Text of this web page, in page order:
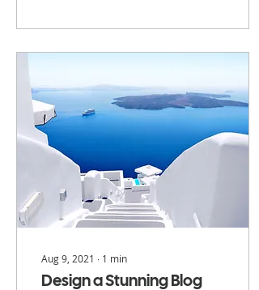
Aug 9, 2021 ∙ 1 min
Design a Stunning Blog